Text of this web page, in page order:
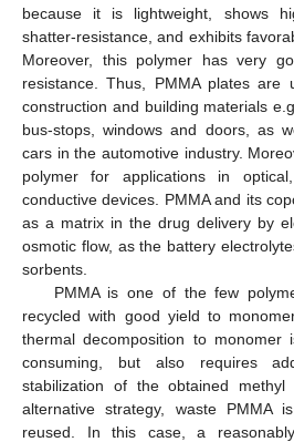
because it is lightweight, shows
shatter-resistance, and exhibits
Moreover, this polymer has very
resistance. Thus, PMMA plates are
construction and building materials
bus-stops, windows and doors, as
cars in the automotive industry.
polymer for applications in
conductive devices. PMMA and its
as a matrix in the drug delivery by
osmotic flow, as the battery
sorbents.
PMMA is one of the few
recycled with good yield to
thermal decomposition to
consuming, but also requires
stabilization of the obtained methyl
alternative strategy, waste PMMA
reused. In this case, a